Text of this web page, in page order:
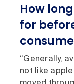
How
for
“Generally,
not like